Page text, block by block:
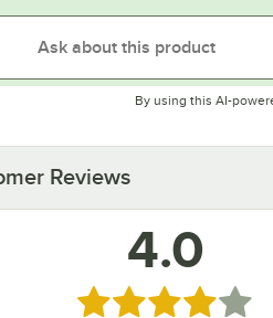
By using this AI-
Reviews
4.0
Rated 4 out of 5 stars